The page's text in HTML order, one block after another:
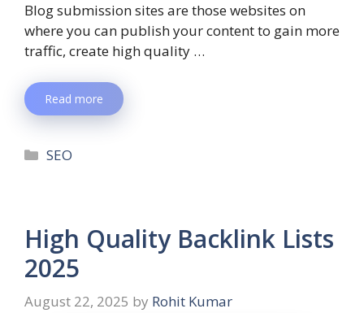
Blog submission sites are those websites on
where you can publish your content to gain more
traffic, create high quality …
Read more
SEO
High Quality Backlink Lists
2025
August 22, 2025 by Rohit Kumar